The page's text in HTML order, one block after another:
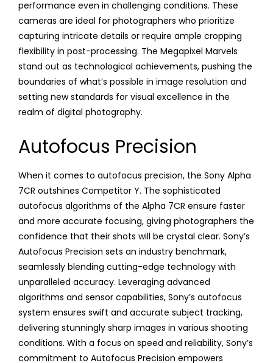
performance even in challenging conditions. These
cameras are ideal for photographers who prioritize
capturing intricate details or require ample cropping
flexibility in post-processing. The Megapixel Marvels
stand out as technological achievements, pushing the
boundaries of what’s possible in image resolution and
setting new standards for visual excellence in the
realm of digital photography.
Autofocus Precision
When it comes to autofocus precision, the Sony Alpha
7CR outshines Competitor Y. The sophisticated
autofocus algorithms of the Alpha 7CR ensure faster
and more accurate focusing, giving photographers the
confidence that their shots will be crystal clear. Sony’s
Autofocus Precision sets an industry benchmark,
seamlessly blending cutting-edge technology with
unparalleled accuracy. Leveraging advanced
algorithms and sensor capabilities, Sony’s autofocus
system ensures swift and accurate subject tracking,
delivering stunningly sharp images in various shooting
conditions. With a focus on speed and reliability, Sony’s
commitment to Autofocus Precision empowers